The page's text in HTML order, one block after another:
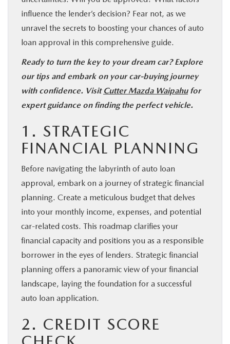
influence the lender’s decision? Fear not, as we
unravel the secrets to boosting your chances of auto
loan approval in this comprehensive guide.
Ready to turn the key to your dream car? Explore
our tips and embark on your car-buying journey
with confidence. Visit Cutter Mazda Waipahufor
expert guidance on finding the perfect vehicle.
1. STRATEGIC
FINANCIAL PLANNING
Before navigating the labyrinth of auto loan
approval, embark on a journey of strategic financial
planning. Create a meticulous budget that delves
into your monthly income, expenses, and potential
car-related costs. This roadmap clarifies your
financial capacity and positions you as a responsible
borrower in the eyes of lenders. Strategic financial
planning offers a panoramic view of your financial
landscape, laying the foundation for a successful
auto loan application.
2. CREDIT SCORE